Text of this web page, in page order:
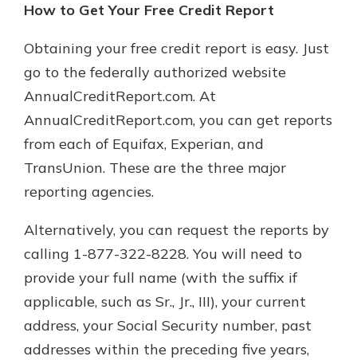
How to Get Your Free Credit Report
Obtaining your free credit report is easy. Just
go to the federally authorized website
AnnualCreditReport.com. At
AnnualCreditReport.com, you can get reports
from each of Equifax, Experian, and
TransUnion. These are the three major
reporting agencies.
Alternatively, you can request the reports by
calling 1-877-322-8228. You will need to
provide your full name (with the suffix if
applicable, such as Sr., Jr., III), your current
address, your Social Security number, past
addresses within the preceding five years,